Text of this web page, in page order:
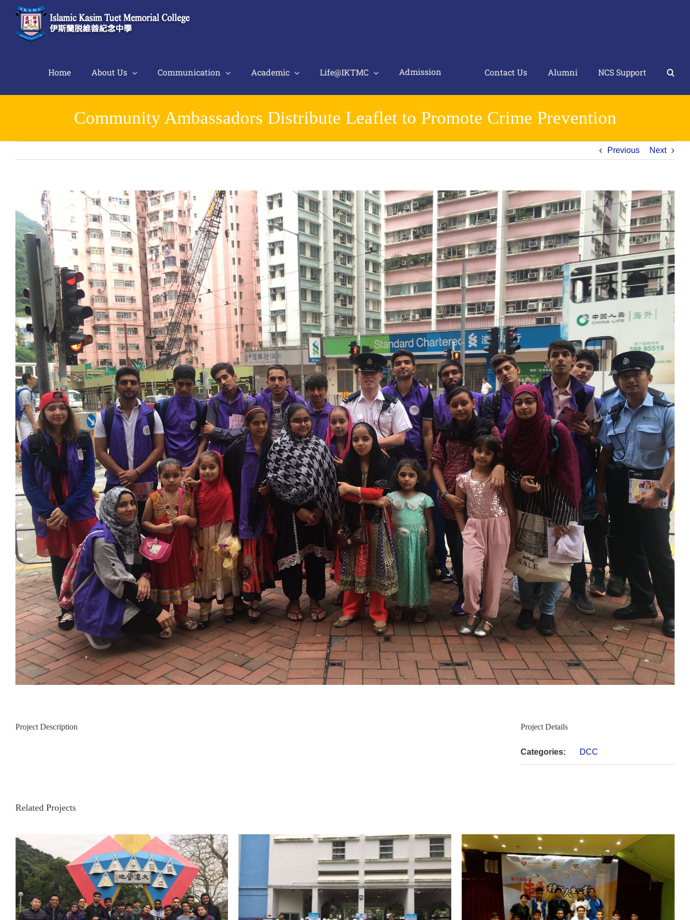
content
Home About Us Communication Academic Life@IKTMC Admission Contact Us Alumni NCS Support
Community Ambassadors Distribute Leaflet to Promote Crime Prevention
Previous Next
Image
Project Description Project Details
Categories: DCC
Related Projects